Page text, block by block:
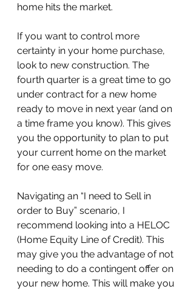
home hits the market.
If you want to control more
certainty in your home purchase,
look to new construction. The
fourth quarter is a great time to go
under contract for a new home
ready to move in next year (and on
a time frame you know). This gives
you the opportunity to plan to put
your current home on the market
for one easy move.
Navigating an “I need to Sell in
order to Buy” scenario, I
recommend looking into a HELOC
(Home Equity Line of Credit). This
may give you the advantage of not
needing to do a contingent offer on
your new home. This will make you